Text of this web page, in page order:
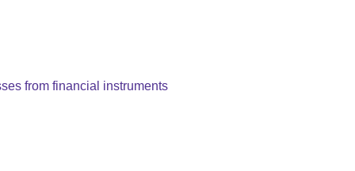
from financial instruments